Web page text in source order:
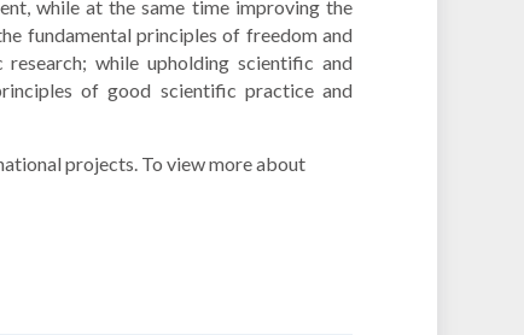
while at the same time improving the
fundamental principles of freedom and
while upholding scientific and
of good scientific practice and
projects. To view more about